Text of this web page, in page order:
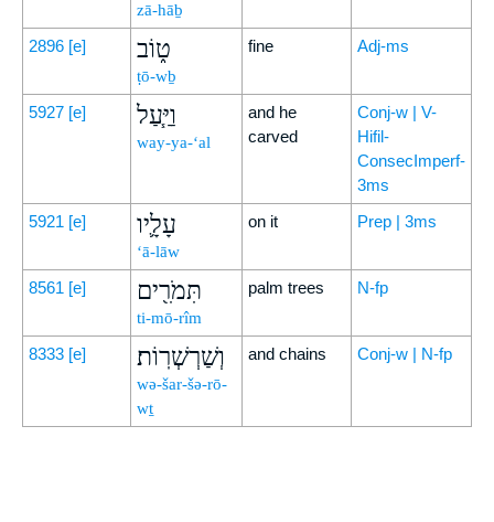
zā-hāḇ
2896 [e] ט֑וֹב
ṭō-wḇ
fine Adj-ms
5927 [e] וַיַּ֧עַל
way-ya-‘al
and he
carved
Conj-w | V-
Hifil-
ConsecImperf-
3ms
5921 [e] עָלָ֛יו
‘ā-lāw
on it Prep | 3ms
8561 [e] תִּמֹרִ֖ים
ti-mō-rîm
palm trees N-fp
8333 [e] וְשַׁרְשְׁרֽוֹת׃
wə-šar-šə-rō-
wṯ
and chains Conj-w | N-fp